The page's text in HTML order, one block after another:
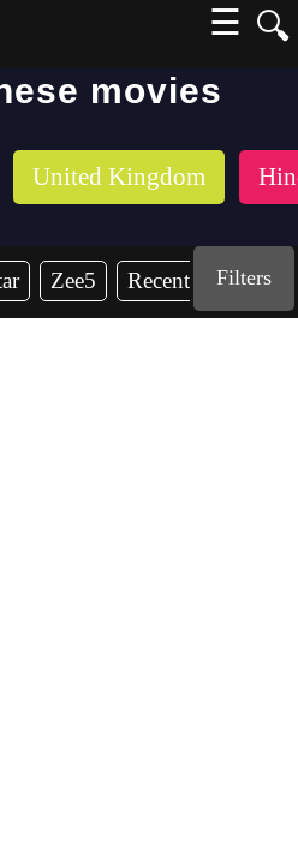
🔍
☰
movies
United Kingdom
Zee5 Recent YearsFilters